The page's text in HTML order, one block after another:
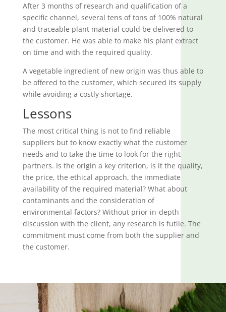
After 3 months of research and qualification of a
specific channel, several tens of tons of 100% natural
and traceable plant material could be delivered to
the customer. He was able to make his plant extract
on time and with the required quality.
A vegetable ingredient of new origin was thus able to
be offered to the customer, which secured its supply
while avoiding a costly shortage.
Lessons
The most critical thing is not to find reliable
suppliers but to know exactly what the customer
needs and to take the time to look for the right
partners. Is the origin a key criterion, is it the quality,
the price, the ethical approach, the immediate
availability of the required material? What about
contaminants and the consideration of
environmental factors? Without prior in-depth
discussion with the client, any research is futile. The
commitment must come from both the supplier and
the customer.